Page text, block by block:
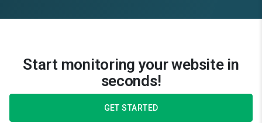
Start monitoring your website in
seconds!
GET STARTED